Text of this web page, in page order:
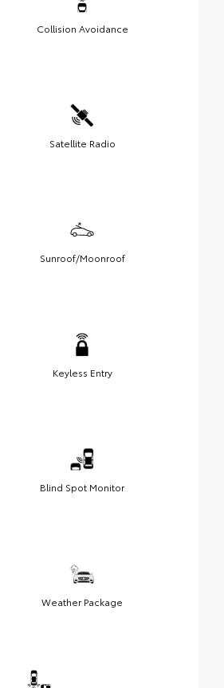
Collision Avoidance
Satellite Radio
Sunroof/Moonroof
Keyless Entry
Blind Spot Monitor
Weather Package